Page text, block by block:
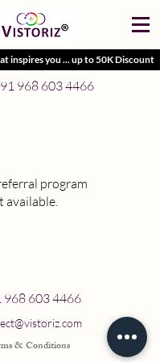
inspires you ... up to 50K Discount
968 603 4466
program
available.
968 603 4466
& Conditions